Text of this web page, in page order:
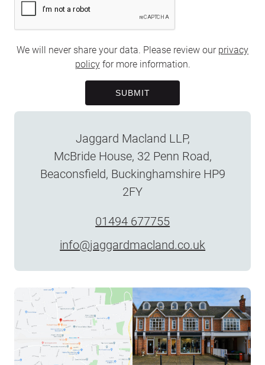
Jaggard Macland LLP,
McBride House, 32 Penn Road,
Beaconsfield, Buckinghamshire HP9
2FY
01494 677755
info@jaggardmacland.co.uk
We will never share your data. Please review ourprivacy
policyfor more information.
SUBMIT